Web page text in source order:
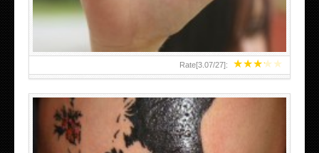
★★★★★
Rate[3.07/27]: